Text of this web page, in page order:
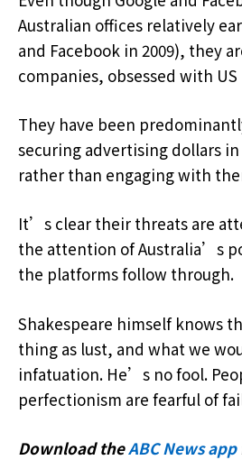
Australian offices relatively
and Facebook in 2009), they
companies, obsessed with
They have been
securing advertising dollars
rather than engaging with
It’s clear their threats are
the attention of Australia’s
the platforms follow through.
Shakespeare himself knows
thing as lust, and what we
infatuation. He’s no fool.
perfectionism are fearful of
Download theABC News app